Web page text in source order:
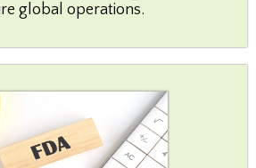
global operations.